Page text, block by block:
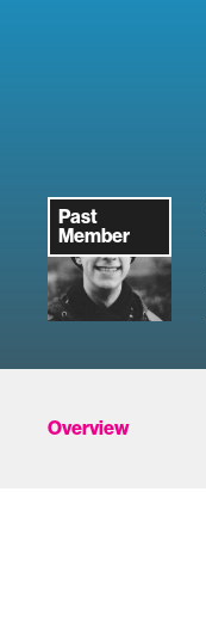
Past
Member
Overview